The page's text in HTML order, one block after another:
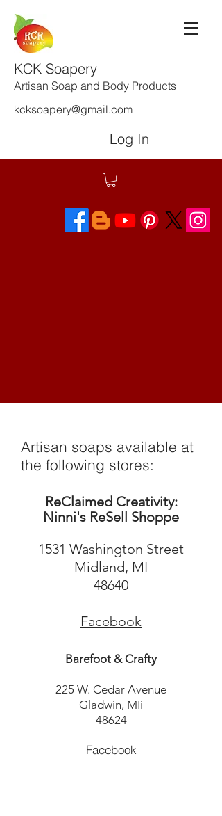
KCK Soapery
Artisan Soap and Body Products
kcksoapery@gmail.com
Log In
Artisan soaps available at
the following stores:
ReClaimed Creativity:
Ninni's ReSell Shoppe
1531 Washington Street
Midland, MI
48640
Facebook
Barefoot & Crafty
225 W. Cedar Avenue
Gladwin, MIi
48624
Facebook